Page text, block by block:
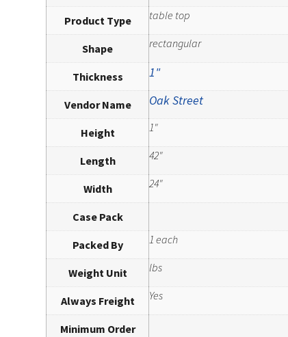
Product Type table top
Shape rectangular
Thickness 1"
Vendor Name Oak Street
Height 1"
Length 42"
Width 24"
Case Pack
Packed By 1 each
Weight Unit lbs
Always Freight Yes
Minimum Order